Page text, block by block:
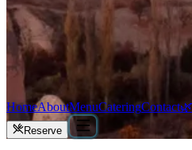
HomeAboutMenuCateringContact
Reserve